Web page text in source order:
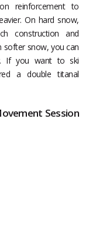
reinforcement to
On hard snow,
construction and
softer snow, you can
If you want to ski
a double titanal
Session